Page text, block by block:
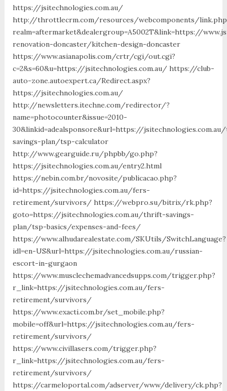
https://jsitechnologies.com.au/
http://throttlecrm.com/resources/webcomponents/
realm=aftermarket&dealergroup=A5002T&link=https://
renovation-doncaster/kitchen-design-doncaster
https://www.asianapolis.com/crtr/cgi/out.cgi?
c=2&s=60&u=https://jsitechnologies.com.au/ https://club-
auto-zone.autoexpert.ca/Redirect.aspx?
https://jsitechnologies.com.au/
http://newsletters.itechne.com/redirector/?
name=photocounter&issue=2010-
30&linkid=adealsponsore&url=https://
savings-plan/tsp-calculator
http://www.gearguide.ru/phpbb/go.php?
https://jsitechnologies.com.au/entry2.html
https://nebin.com.br/novosite/publicacao.php?
id=https://jsitechnologies.com.au/fers-
retirement/survivors/ https://webpro.su/bitrix/rk.php?
goto=https://jsitechnologies.com.au/thrift-savings-
plan/tsp-basics/expenses-and-fees/
https://www.alhudarealestate.com/SKUtils/SwitchLanguage?
idl=en-US&url=https://jsitechnologies.com.au/russian-
escort-in-gurgaon
https://www.musclechemadvancedsupps.com/trigger.php?
r_link=https://jsitechnologies.com.au/fers-
retirement/survivors/
https://www.exacti.com.br/set_mobile.php?
mobile=off&url=https://jsitechnologies.com.au/fers-
retirement/survivors/
https://www.civillasers.com/trigger.php?
r_link=https://jsitechnologies.com.au/fers-
retirement/survivors/
https://carmeloportal.com/adserver/www/delivery/ck.php?